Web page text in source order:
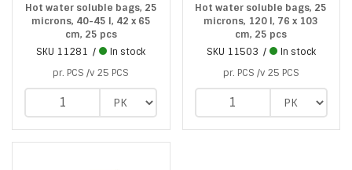
Hot water soluble bags, 25
microns, 40-45 l, 42 x 65
cm, 25 pcs
SKU 11281
In stock
pr. PCS /v 25 PCS
Hot water soluble bags, 25
microns, 120 l, 76 x 103
cm, 25 pcs
SKU 11503
In stock
pr. PCS /v 25 PCS